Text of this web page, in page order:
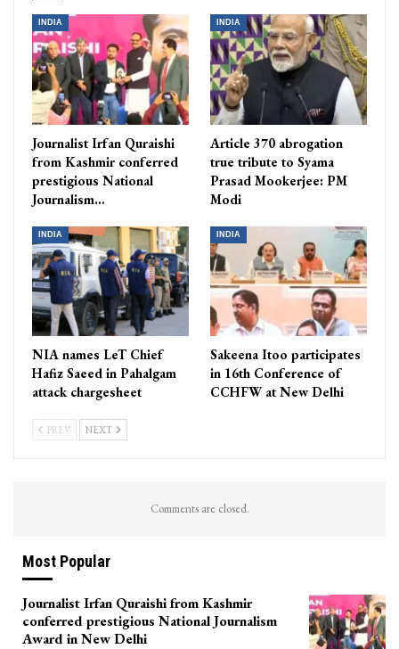
INDIA
Journalist Irfan Quraishi
from Kashmir conferred
prestigious National
Journalism…
INDIA
Article 370 abrogation
true tribute to Syama
Prasad Mookerjee: PM
Modi
INDIA
NIA names LeT Chief
Hafiz Saeed in Pahalgam
attack chargesheet
INDIA
Sakeena Itoo participates
in 16th Conference of
CCHFW at New Delhi
PREV NEXT
Comments are closed.
Most Popular
Journalist Irfan Quraishi from Kashmir
conferred prestigious National Journalism
Award in New Delhi